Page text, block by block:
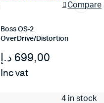
Compare
Boss OS-2
OverDrive/Distortion
699,00 د.إ
Inc vat
4 in stock